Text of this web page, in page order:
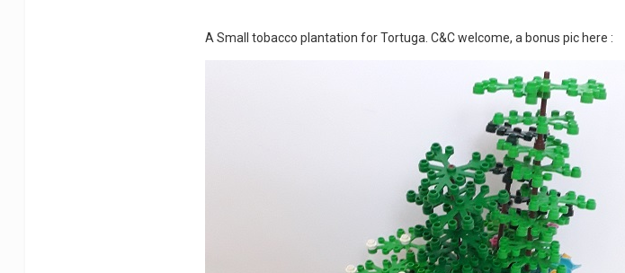
A Small tobacco plantation for Tortuga. C&C welcome, a bonus pic here :